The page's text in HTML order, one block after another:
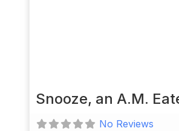
Snooze, an A.M.
No Reviews